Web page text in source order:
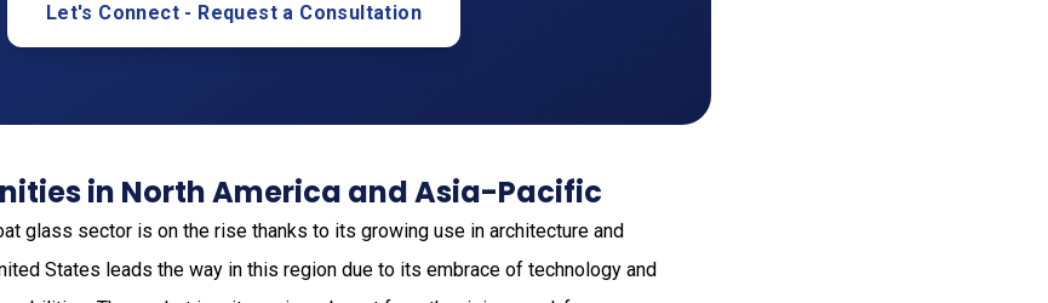
Let's Connect - Request a Consultation
in North America and Asia-Pacific
glass sector is on the rise thanks to its growing use in architecture and
States leads the way in this region due to its embrace of technology and